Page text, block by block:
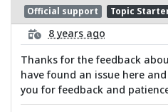
Official support Topic
8 years ago
Thanks for the feedback
have found an issue here
you for feedback and